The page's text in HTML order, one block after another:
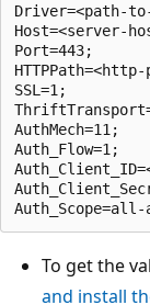
Driver=<path-
Host=<server-
Port=443;
SSL=1;
AuthMech=11;
Auth_Flow=1;
To get the
and install